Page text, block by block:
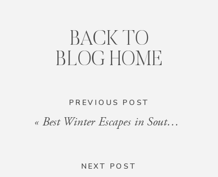
PREVIOUS POST
« Best Winter Escapes in South Florida
BACK TO
BLOG HOME
NEXT POST